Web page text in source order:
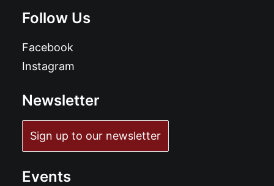
Follow Us
Facebook
Instagram
Newsletter
Sign up to our newsletter
Events